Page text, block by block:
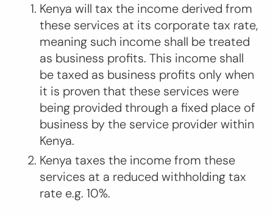
Kenya will tax the income derived from
these services at its corporate tax rate,
meaning such income shall be treated
as business profits. This income shall
be taxed as business profits only when
it is proven that these services were
being provided through a fixed place of
business by the service provider within
Kenya.
Kenya taxes the income from these
services at a reduced withholding tax
rate e.g. 10%.